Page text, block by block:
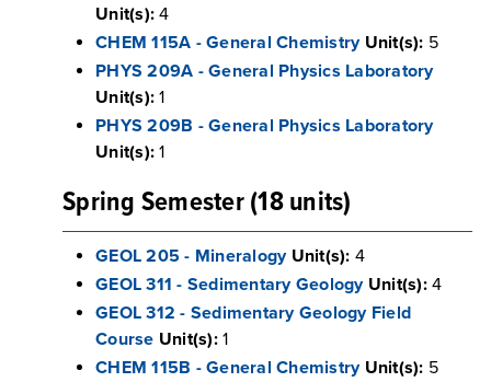
Unit(s): 4
CHEM 115A - General Chemistry Unit(s): 5
PHYS 209A - General Physics Laboratory
Unit(s): 1
PHYS 209B - General Physics Laboratory
Unit(s): 1
Spring Semester (18 units)
GEOL 205 - Mineralogy Unit(s): 4
GEOL 311 - Sedimentary Geology Unit(s):4
GEOL 312 - Sedimentary Geology Field
Course Unit(s):1
CHEM 115B - General Chemistry Unit(s): 5